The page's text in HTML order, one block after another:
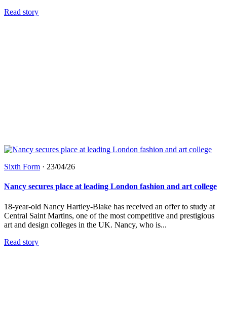
Read story
Sixth Form · 23/04/26
Nancy secures place at leading London fashion and art college
18-year-old Nancy Hartley-Blake has received an offer to study at
Central Saint Martins, one of the most competitive and prestigious
art and design colleges in the UK. Nancy, who is...
Read story